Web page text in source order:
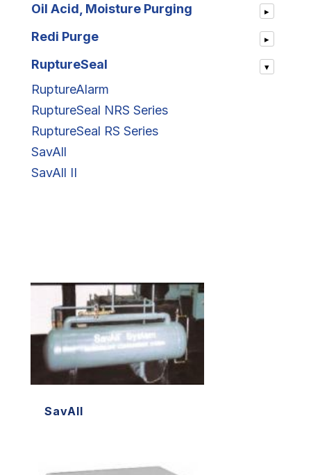
Oil Acid, Moisture Purging ▸
Redi Purge ▸
RuptureSeal ▾
RuptureAlarm
RuptureSeal NRS Series
RuptureSeal RS Series
SavAll
SavAll II
SavAll